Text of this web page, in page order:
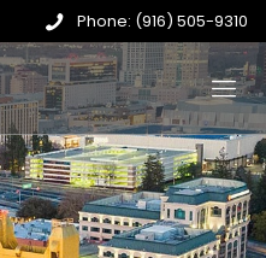
Phone: (916) 505-9310